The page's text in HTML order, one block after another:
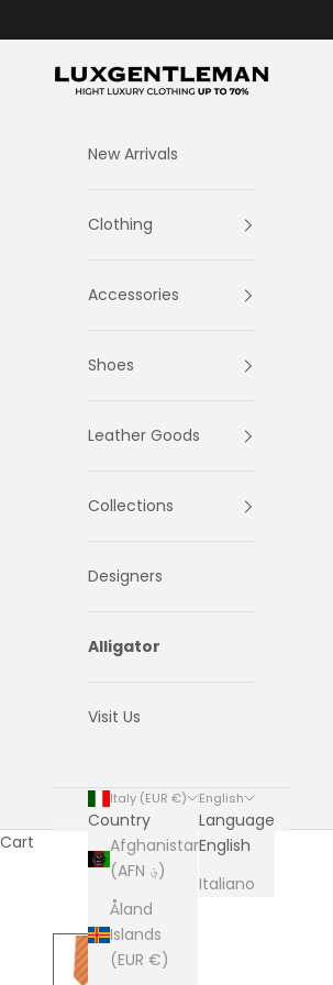
LuxGentleman.com
New Arrivals
Clothing
Accessories
Shoes
Leather Goods
Collections
Designers
Alligator
Visit Us
Italy (EUR €)
Country
Afghanistan
(AFN ؋)
Åland
Islands
(EUR €)
English
Language
English
Italiano
Cart